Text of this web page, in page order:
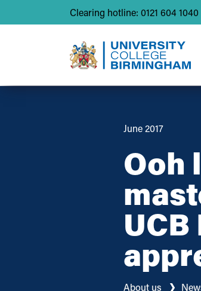
Clearing hotline: 0121 604 1040
June 2017
Ooh
About us